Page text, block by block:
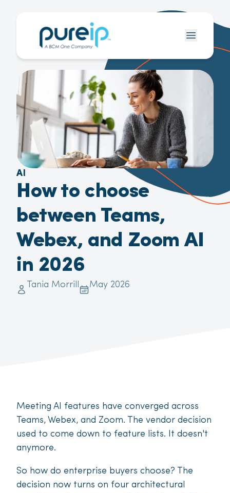
AI
How to choose
between Teams,
Webex, and Zoom AI
in 2026
Tania Morrill May 2026
Meeting AI features have converged across
Teams, Webex, and Zoom. The vendor decision
used to come down to feature lists. It doesn't
anymore.
So how do enterprise buyers choose? The
decision now turns on four architectural